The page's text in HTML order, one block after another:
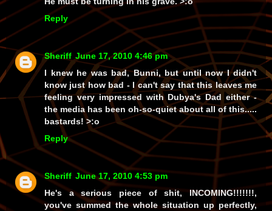
Reply
Sheriff June 17, 2010 4:46 pm
I knew he was bad, Bunni, but until now I didn't
know justhowbad - I can't say that this leaves me
feeling very impressed with Dubya's Dad either -
the media has been oh-so-quietabout all of this.....
bastards!>:o
Reply
Sheriff June 17, 2010 4:53 pm
He's aserious piece of shit, INCOMING!!!!!!!,
you've summed the whole situation up perfectly,